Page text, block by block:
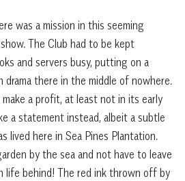
was a mission in this seeming
The Club had to be kept
and servers busy, putting on a
drama there in the middle of nowhere.
a profit, at least not in its early
a statement instead, albeit a subtle
lived here in Sea Pines Plantation.
by the sea and not have to leave
life behind! The red ink thrown off by